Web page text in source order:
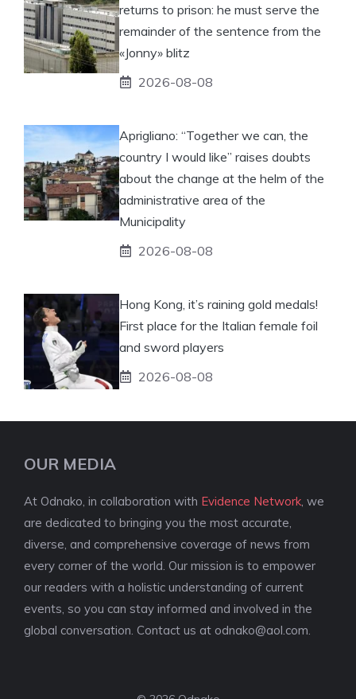
returns to prison: he must serve the
remainder of the sentence from the
«Jonny» blitz
2026-08-08
Aprigliano: “Together we can, the
country I would like” raises doubts
about the change at the helm of the
administrative area of ​​the
Municipality
2026-08-08
Hong Kong, it’s raining gold medals!
First place for the Italian female foil
and sword players
2026-08-08
OUR MEDIA
At Odnako, in collaboration with Evidence Network , we
are dedicated to bringing you the most accurate,
diverse, and comprehensive coverage of news from
every corner of the world. Our mission is to empower
our readers with a holistic understanding of current
events, so you can stay informed and involved in the
global conversation. Contact us at odnako@aol.com